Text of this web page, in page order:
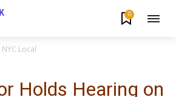
0
NYC Local
Holds Hearing on